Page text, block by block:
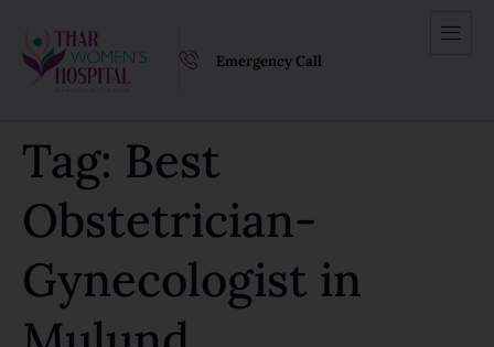
Emergency Call
Tag: Best
Obstetrician-
Gynecologist in